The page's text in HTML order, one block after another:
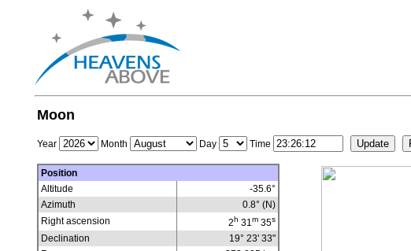
Moon
Year Month Day Time
Position
Altitude
-35.6°
Azimuth
0.8° (N)
Right ascension
2h 31m35s
Declination
19° 23' 33"